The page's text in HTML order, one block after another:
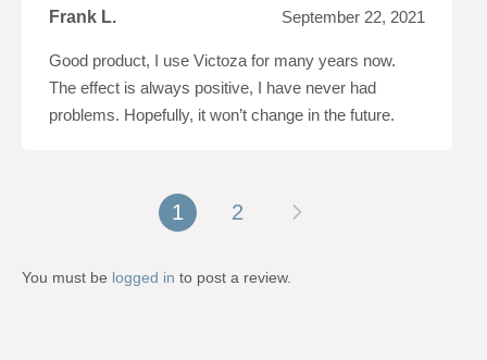
Rated5 out
of 5
Frank L. September 22, 2021
Good product, I use Victoza for many years now.
The effect is always positive, I have never had
problems. Hopefully, it won’t change in the future.
1 2
You must be logged in to post a review.